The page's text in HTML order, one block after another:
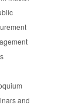
and